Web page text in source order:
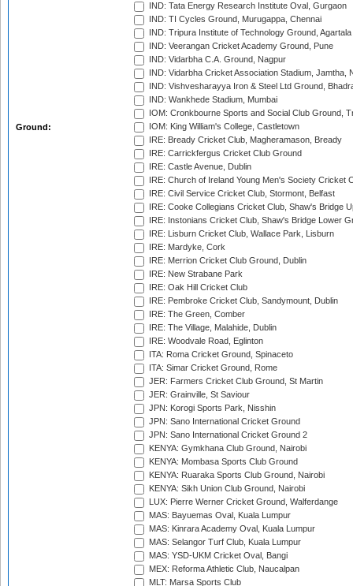
Ground:
IND: Tata Energy Research Institute Oval, Gurgaon
IND: TI Cycles Ground, Murugappa, Chennai
IND: Tripura Institute of Technology Ground, Agartala
IND: Veerangan Cricket Academy Ground, Pune
IND: Vidarbha C.A. Ground, Nagpur
IND: Vidarbha Cricket Association Stadium, Jamtha,
IND: Vishvesharayya Iron & Steel Ltd Ground,
IND: Wankhede Stadium, Mumbai
IOM: Cronkbourne Sports and Social Club Ground,
IOM: King William's College, Castletown
IRE: Bready Cricket Club, Magheramason, Bready
IRE: Carrickfergus Cricket Club Ground
IRE: Castle Avenue, Dublin
IRE: Church of Ireland Young Men's Society Cricket
IRE: Civil Service Cricket Club, Stormont, Belfast
IRE: Cooke Collegians Cricket Club, Shaw's Bridge
IRE: Instonians Cricket Club, Shaw's Bridge Lower
IRE: Lisburn Cricket Club, Wallace Park, Lisburn
IRE: Mardyke, Cork
IRE: Merrion Cricket Club Ground, Dublin
IRE: New Strabane Park
IRE: Oak Hill Cricket Club
IRE: Pembroke Cricket Club, Sandymount, Dublin
IRE: The Green, Comber
IRE: The Village, Malahide, Dublin
IRE: Woodvale Road, Eglinton
ITA: Roma Cricket Ground, Spinaceto
ITA: Simar Cricket Ground, Rome
JER: Farmers Cricket Club Ground, St Martin
JER: Grainville, St Saviour
JPN: Korogi Sports Park, Nisshin
JPN: Sano International Cricket Ground
JPN: Sano International Cricket Ground 2
KENYA: Gymkhana Club Ground, Nairobi
KENYA: Mombasa Sports Club Ground
KENYA: Ruaraka Sports Club Ground, Nairobi
KENYA: Sikh Union Club Ground, Nairobi
LUX: Pierre Werner Cricket Ground, Walferdange
MAS: Bayuemas Oval, Kuala Lumpur
MAS: Kinrara Academy Oval, Kuala Lumpur
MAS: Selangor Turf Club, Kuala Lumpur
MAS: YSD-UKM Cricket Oval, Bangi
MEX: Reforma Athletic Club, Naucalpan
MLT: Marsa Sports Club